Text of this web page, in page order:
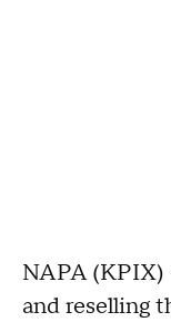
NAPA (KPIX)
and reselling